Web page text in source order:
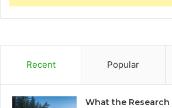
Recent Popular
What the Research